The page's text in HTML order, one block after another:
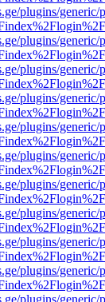
plugins/
plugins/
plugins/
plugins/
plugins/
plugins/
plugins/
plugins/
plugins/
plugins/
plugins/